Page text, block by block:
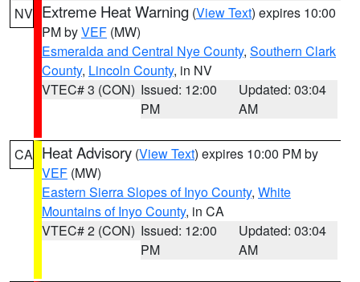
NV Extreme Heat Warning (View Text) expires 10:00
PM byVEF (MW)
Esmeralda and Central Nye County, Southern Clark
County, Lincoln County, in NV
VTEC# 3 (CON) Issued: 12:00
PM
Updated: 03:04
AM
CA Heat Advisory (View Text) expires 10:00 PM by
VEF (MW)
Eastern Sierra Slopes of Inyo County, White
Mountains of Inyo County, in CA
VTEC# 2 (CON) Issued: 12:00
PM
Updated: 03:04
AM